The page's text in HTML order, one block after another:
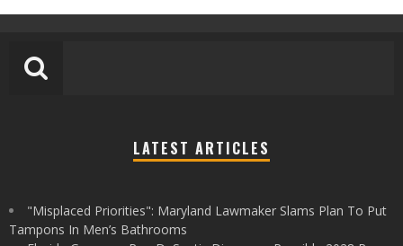
LATEST ARTICLES
"Misplaced Priorities": Maryland Lawmaker Slams Plan To Put
Tampons In Men’s Bathrooms